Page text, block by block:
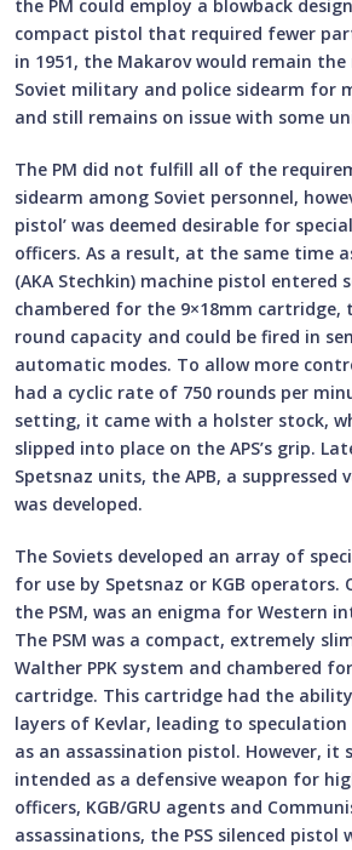
the PM could employ a blowback
compact pistol that required fewer
in 1951, the Makarov would remain
Soviet military and police sidearm for
and still remains on issue with some
The PM did not fulfill all of the
sidearm among Soviet personnel,
pistol’ was deemed desirable for
officers. As a result, at the same time
(AKA Stechkin) machine pistol entered
chambered for the 9×18mm cartridge,
round capacity and could be fired in
automatic modes. To allow more
had a cyclic rate of 750 rounds per
setting, it came with a holster stock,
slipped into place on the APS’s grip.
Spetsnaz units, the APB, a suppressed
was developed.
The Soviets developed an array of
for use by Spetsnaz or KGB operators.
the PSM, was an enigma for Western
The PSM was a compact, extremely
Walther PPK system and chambered
cartridge. This cartridge had the
layers of Kevlar, leading to
as an assassination pistol. However, it
intended as a defensive weapon for
officers, KGB/GRU agents and
assassinations, the PSS silenced pistol